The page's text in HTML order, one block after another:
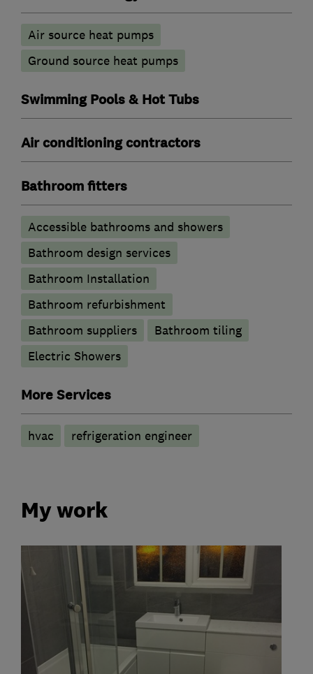
Air source heat pumps
Ground source heat pumps
Swimming Pools & Hot Tubs
Air conditioning contractors
Bathroom fitters
Accessible bathrooms and showers
Bathroom design services
Bathroom Installation
Bathroom refurbishment
Bathroom suppliers
Bathroom tiling
Electric Showers
More Services
hvac refrigeration engineer
My work